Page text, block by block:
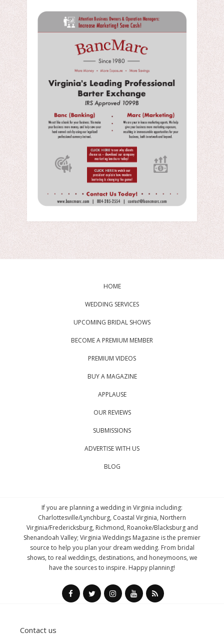
HOME
WEDDING SERVICES
UPCOMING BRIDAL SHOWS
BECOME A PREMIUM MEMBER
PREMIUM VIDEOS
BUY A MAGAZINE
APPLAUSE
OUR REVIEWS
SUBMISSIONS
ADVERTISE WITH US
BLOG
If you are planning a wedding in Virginia including:
Charlottesville/Lynchburg, Coastal Virginia, Northern
Virginia/Fredericksburg, Richmond, Roanoke/Blacksburg and
Shenandoah Valley; Virginia Weddings Magazine is the premier
source to help you plan your dream wedding. From bridal
shows, to real weddings, destinations, and honeymoons, we
have the sources to inspire. Happy planning!
Contact us